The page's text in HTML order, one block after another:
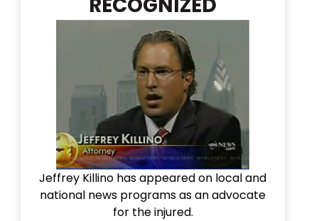
Jeffrey Killino has appeared on local and
national news programs as an advocate
for the injured.